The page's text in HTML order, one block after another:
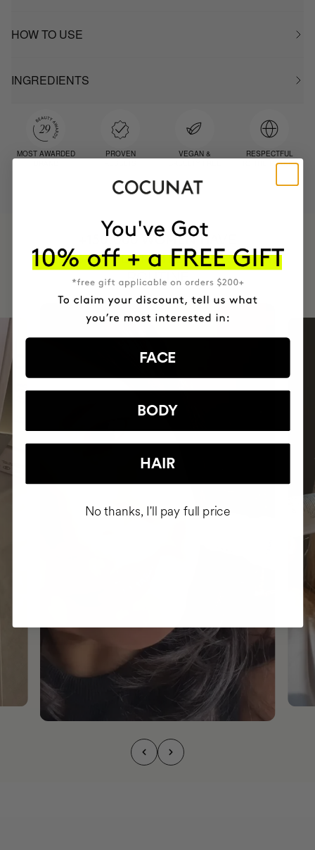
HOW TO USE
INGREDIENTS
MOST AWARDED
PROVEN
VEGAN &
RESPECTFUL
TO THE PLANET
+150,000 WOMEN HAVE
INTEGRATED IT INTO THEIR DAILY
ROUTINE
FACE
BODY
HAIR
No thanks, I'll pay full price